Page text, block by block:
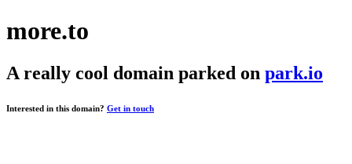
more.to
A really cool domain parked on park.io
Interested in this domain? Get in touch